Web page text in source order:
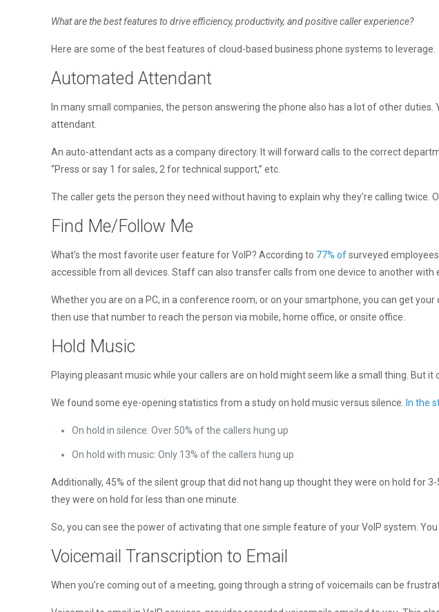
What are the best features to drive efficiency, productivity, and positive caller experience?
Here are some of the best features of cloud-based business phone systems to leverage.
Automated Attendant
In many small companies, the person answering the phone also has a lot of other
attendant.
An auto-attendant acts as a company directory. It will forward calls to the correct
“Press or say 1 for sales, 2 for technical support,” etc.
The caller gets the person they need without having to explain why they’re calling
Find Me/Follow Me
What’s the most favorite user feature for VoIP? According to 77% ofsurveyed
accessible from all devices. Staff can also transfer calls from one device to another with
Whether you are on a PC, in a conference room, or on your smartphone, you can get
then use that number to reach the person via mobile, home office, or onsite office.
Hold Music
Playing pleasant music while your callers are on hold might seem like a small thing. But
We found some eye-opening statistics from a study on hold music versus silence. In the
On hold in silence: Over 50% of the callers hung up
On hold with music: Only 13% of the callers hung up
Additionally, 45% of the silent group that did not hang up thought they were on hold for
they were on hold for less than one minute.
So, you can see the power of activating that one simple feature of your VoIP system.
Voicemail Transcription to Email
When you’re coming out of a meeting, going through a string of voicemails can be